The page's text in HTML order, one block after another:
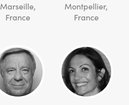
Marseille,
France
Montpellier,
France